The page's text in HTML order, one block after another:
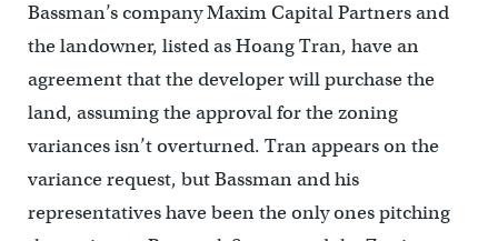
Bassman’s company Maxim Capital Partners and
the landowner, listed as Hoang Tran, have an
agreement that the developer will purchase the
land, assuming the approval for the zoning
variances isn’t overturned. Tran appears on the
variance request, but Bassman and his
representatives have been the only ones pitching